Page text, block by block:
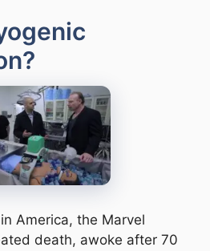
America, the Marvel
death, awoke after 70